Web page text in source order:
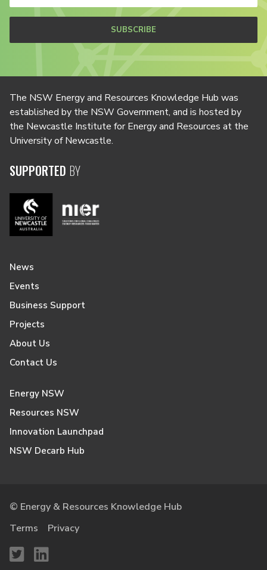
SUBSCRIBE
The NSW Energy and Resources Knowledge Hub was
established by the NSW Government, and is hosted by
the Newcastle Institute for Energy and Resources at the
University of Newcastle.
SUPPORTED BY
News
Events
Business Support
Projects
About Us
Contact Us
Energy NSW
Resources NSW
Innovation Launchpad
NSW Decarb Hub
© Energy & Resources Knowledge Hub
Terms
Privacy